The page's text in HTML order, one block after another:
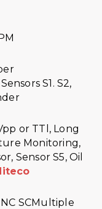
S1. S2,
or TTl, Long
Monitoring,
Sensor S5, Oil
SCMultiple